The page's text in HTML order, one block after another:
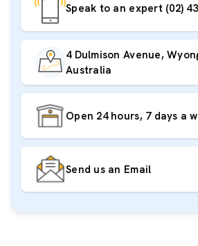
Speak to an expert (02)
4 Dulmison Avenue,
Australia
Open 24 hours, 7 days a
Send us an Email